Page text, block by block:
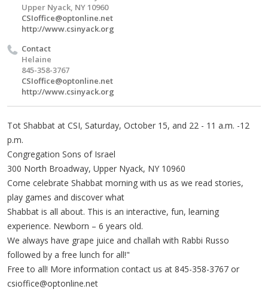
Upper Nyack, NY 10960
CSIoffice@optonline.net
http://www.csinyack.org
Contact
Helaine
845-358-3767
CSIoffice@optonline.net
http://www.csinyack.org
Tot Shabbat at CSI, Saturday, October 15, and 22 - 11 a.m. -12
p.m.
Congregation Sons of Israel
300 North Broadway, Upper Nyack, NY 10960
Come celebrate Shabbat morning with us as we read stories,
play games and discover what
Shabbat is all about. This is an interactive, fun, learning
experience. Newborn – 6 years old.
We always have grape juice and challah with Rabbi Russo
followed by a free lunch for all!"
Free to all! More information contact us at 845-358-3767 or
csioffice@optonline.net